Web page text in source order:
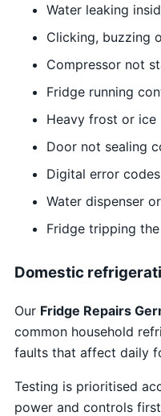
Water leaking
Clicking, buzzing
Compressor not
Fridge running
Heavy frost or ice
Door not sealing
Digital error codes
Water dispenser
Fridge tripping
Domestic
Our Fridge Repairs
common household
faults that affect daily
Testing is prioritised
power and controls